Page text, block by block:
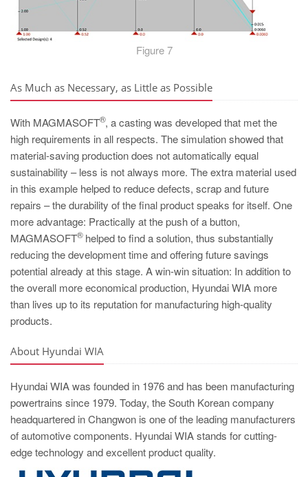
Figure 7
As Much as Necessary, as Little as Possible
With MAGMASOFT
®, a casting was developed that met the
high requirements in all respects. The simulation showed that
material-saving production does not automatically equal
sustainability – less is not always more. The extra material used
in this example helped to reduce defects, scrap and future
repairs – the durability of the final product speaks for itself. One
more advantage: Practically at the push of a button,
MAGMASOFT
®helped to find a solution, thus substantially
reducing the development time and offering future savings
potential already at this stage. A win-win situation: In addition to
the overall more economical production, Hyundai WIA more
than lives up to its reputation for manufacturing high-quality
products.
About Hyundai WIA
Hyundai WIA was founded in 1976 and has been manufacturing
powertrains since 1979. Today, the South Korean company
headquartered in Changwon is one of the leading manufacturers
of automotive components. Hyundai WIA stands for cutting-
edge technology and excellent product quality.